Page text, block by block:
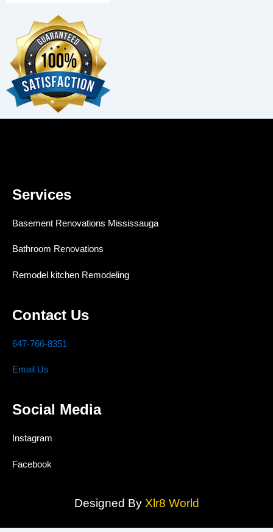
Services
Basement Renovations Mississauga
Bathroom Renovations
Remodel kitchen Remodeling
Contact Us
647-766-8351
Email Us
Social Media
Instagram
Facebook
Designed By Xlr8 World